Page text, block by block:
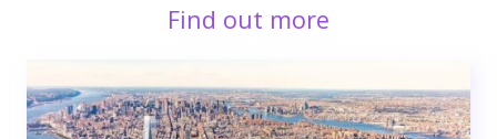
Find out more